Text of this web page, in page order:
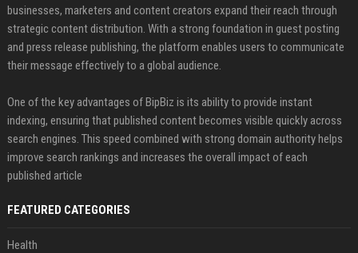
businesses, marketers and content creators expand their reach through
strategic content distribution. With a strong foundation in guest posting
and press release publishing, the platform enables users to communicate
their message effectively to a global audience.
One of the key advantages of BipBiz is its ability to provide instant
indexing, ensuring that published content becomes visible quickly across
search engines. This speed combined with strong domain authority helps
improve search rankings and increases the overall impact of each
published article
FEATURED CATEGORIES
Health